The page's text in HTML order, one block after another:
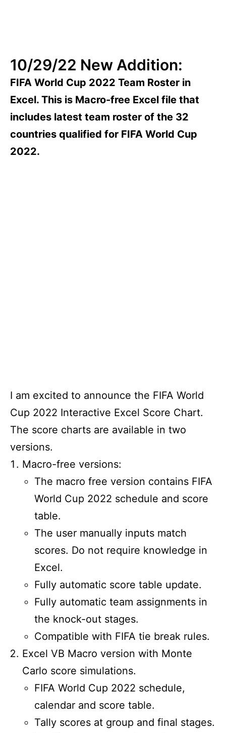
10/29/22 New Addition:
FIFA World Cup 2022 Team Roster in
Excel. This is Macro-free Excel file that
includes latest team roster of the 32
countries qualified for FIFA World Cup
2022.
I am excited to announce the FIFA World
Cup 2022 Interactive Excel Score Chart.
The score charts are available in two
versions.
Macro-free versions:
The macro free version contains FIFA
World Cup 2022 schedule and score
table.
The user manually inputs match
scores. Do not require knowledge in
Excel.
Fully automatic score table update.
Fully automatic team assignments in
the knock-out stages.
Compatible with FIFA tie break rules.
Excel VB Macro version with Monte
Carlo score simulations.
FIFA World Cup 2022 schedule,
calendar and score table.
Tally scores at group and final stages.